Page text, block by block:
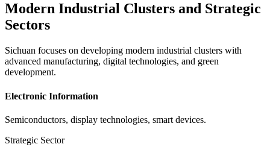
Modern Industrial Clusters and Strategic
Sectors
Sichuan focuses on developing modern industrial clusters with
advanced manufacturing, digital technologies, and green
development.
Electronic Information
Semiconductors, display technologies, smart devices.
Strategic Sector